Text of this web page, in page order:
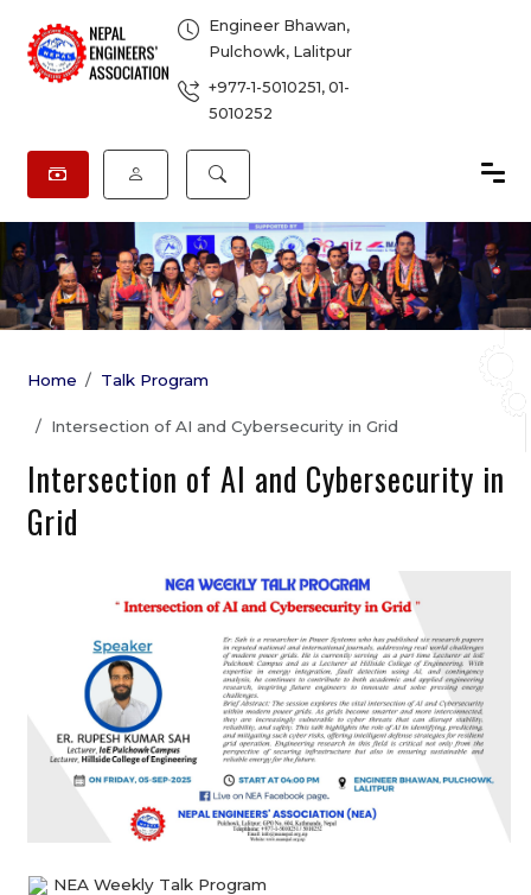
Engineer Bhawan,
Pulchowk, Lalitpur
+977-1-5010251,01-
5010252
Home Talk Program
Intersection of AI and Cybersecurity in Grid
Intersection of AI and Cybersecurity in
Grid
NEA Weekly Talk Program